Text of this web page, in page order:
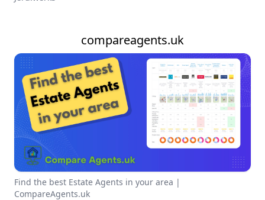
compareagents.uk
Find the best Estate Agents in your area |
CompareAgents.uk